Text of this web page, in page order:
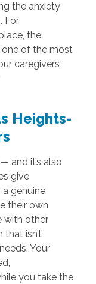
the anxiety
For
the
of the most
caregivers
Heights-
and it’s also
give
genuine
their own
with other
isn’t
Your
you take the